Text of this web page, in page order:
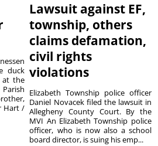
duck
at the
Hart /
Lawsuit against EF,
township, others
claims defamation,
civil rights
violations
Elizabeth Township police officer
Daniel Novacek filed the lawsuit in
Allegheny County Court. By the
MVI An Elizabeth Township police
officer, who is now also a school
board director, is suing his emp...